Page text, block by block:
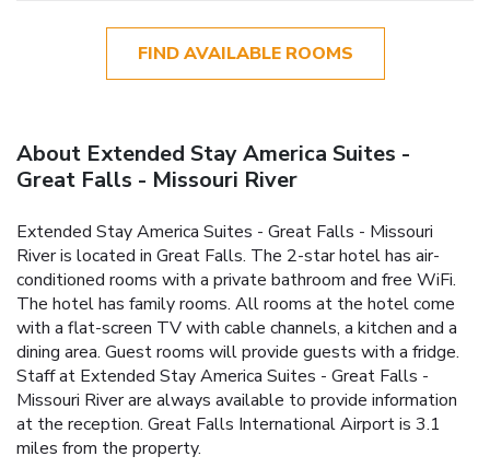
FIND AVAILABLE ROOMS
About Extended Stay America Suites -
Great Falls - Missouri River
Extended Stay America Suites - Great Falls - Missouri
River is located in Great Falls. The 2-star hotel has air-
conditioned rooms with a private bathroom and free WiFi.
The hotel has family rooms. All rooms at the hotel come
with a flat-screen TV with cable channels, a kitchen and a
dining area. Guest rooms will provide guests with a fridge.
Staff at Extended Stay America Suites - Great Falls -
Missouri River are always available to provide information
at the reception. Great Falls International Airport is 3.1
miles from the property.